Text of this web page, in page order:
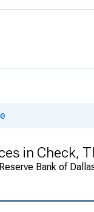
in Check,
Bank of